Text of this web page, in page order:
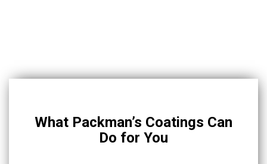
What Packman’s Coatings Can
Do for You